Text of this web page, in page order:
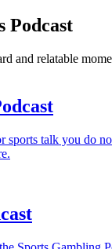
Podcast
and relatable
sports talk you do